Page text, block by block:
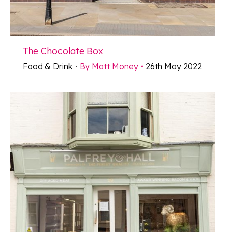
The Chocolate Box
Food & Drink By Matt Money 26th May 2022